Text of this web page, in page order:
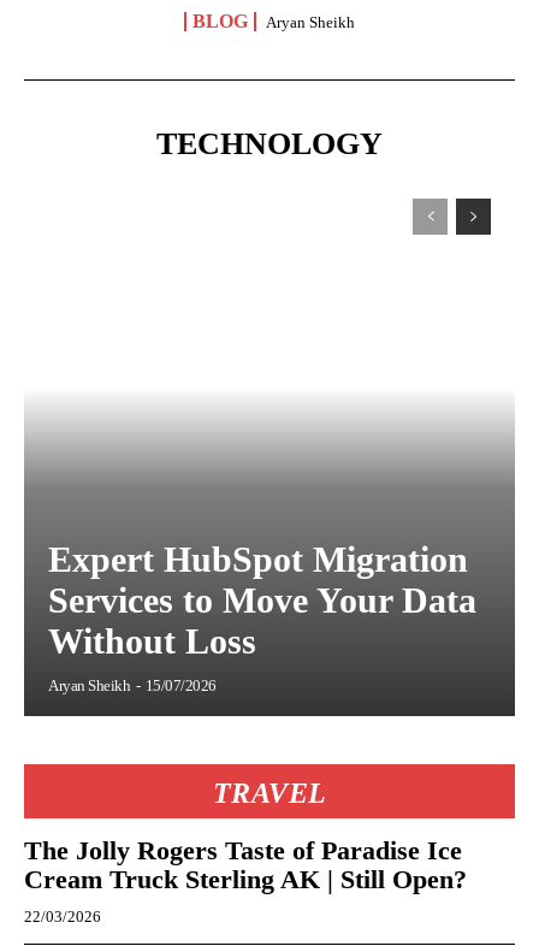
BLOG Aryan Sheikh
TECHNOLOGY
Expert HubSpot Migration
Services to Move Your Data
Without Loss
Aryan Sheikh - 15/07/2026
TRAVEL
The Jolly Rogers Taste of Paradise Ice
Cream Truck Sterling AK | Still Open?
22/03/2026